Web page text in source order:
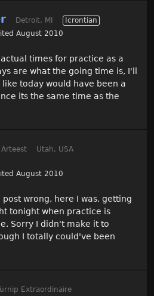
Detroit, MI
Icrontian
August 2010
times for practice as a
are what the going time is, I'll
today would have been a
its the same time as the
Arteest
Utah, USA
August 2010
wrong, here I was, getting
tonight when practice is
Sorry I didn't make it to
I totally could've been
Extraordinaire